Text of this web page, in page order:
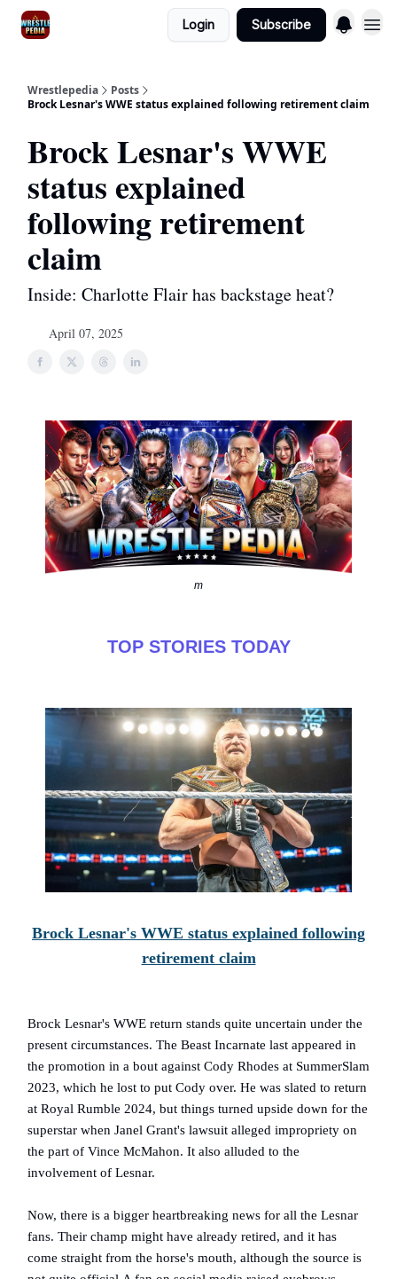
Login Subscribe
Wrestlepedia
Posts
Brock Lesnar's WWE status explained following retirement claim
Brock Lesnar's WWE
status explained
following retirement
claim
Inside: Charlotte Flair has backstage heat?
April 07, 2025
m
TOP STORIES TODAY
Brock Lesnar's WWE status explained following
retirement claim
Brock Lesnar's WWE return stands quite uncertain under the
present circumstances. The Beast Incarnate last appeared in
the promotion in a bout against Cody Rhodes at SummerSlam
2023, which he lost to put Cody over. He was slated to return
at Royal Rumble 2024, but things turned upside down for the
superstar when Janel Grant's lawsuit alleged impropriety on
the part of Vince McMahon. It also alluded to the
involvement of Lesnar.
Now, there is a bigger heartbreaking news for all the Lesnar
fans. Their champ might have already retired, and it has
come straight from the horse's mouth, although the source is